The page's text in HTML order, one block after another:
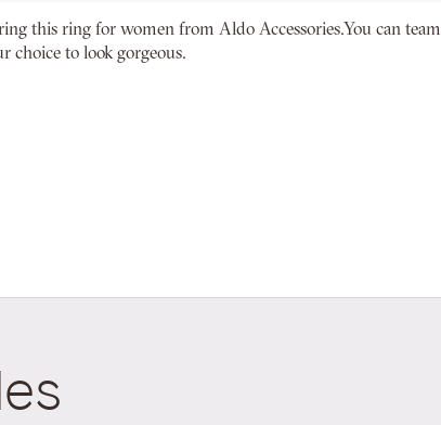
this ring for women from Aldo Accessories.You can team
choice to look gorgeous.